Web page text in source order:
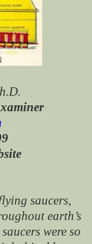
saucers,
earth’s
were so